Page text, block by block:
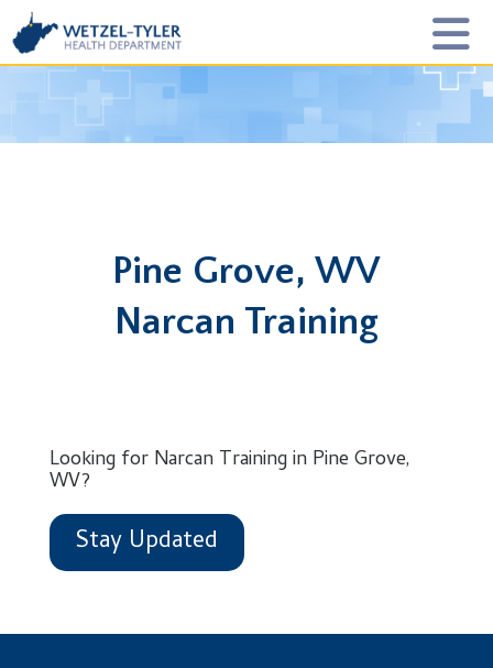
Pine Grove, WV
Narcan Training
Looking for Narcan Training in Pine Grove,
WV?
Stay Updated